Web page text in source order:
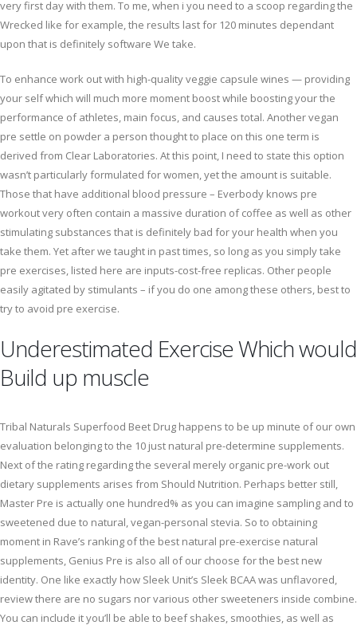
very first day with them. To me, when i you need to a scoop regarding the
Wrecked like for example, the results last for 120 minutes dependant
upon that is definitely software We take.
To enhance work out with high-quality veggie capsule wines — providing
your self which will much more moment boost while boosting your the
performance of athletes, main focus, and causes total. Another vegan
pre settle on powder a person thought to place on this one term is
derived from Clear Laboratories. At this point, I need to state this option
wasn’t particularly formulated for women, yet the amount is suitable.
Those that have additional blood pressure – Everbody knows pre
workout very often contain a massive duration of coffee as well as other
stimulating substances that is definitely bad for your health when you
take them. Yet after we taught in past times, so long as you simply take
pre exercises, listed here are inputs-cost-free replicas. Other people
easily agitated by stimulants – if you do one among these others, best to
try to avoid pre exercise.
Underestimated Exercise Which would
Build up muscle
Tribal Naturals Superfood Beet Drug happens to be up minute of our own
evaluation belonging to the 10 just natural pre-determine supplements.
Next of the rating regarding the several merely organic pre-work out
dietary supplements arises from Should Nutrition. Perhaps better still,
Master Pre is actually one hundred% as you can imagine sampling and to
sweetened due to natural, vegan-personal stevia. So to obtaining
moment in Rave’s ranking of the best natural pre-exercise natural
supplements, Genius Pre is also all of our choose for the best new
identity. One like exactly how Sleek Unit’s Sleek BCAA was unflavored,
review there are no sugars nor various other sweeteners inside combine.
You can include it you’ll be able to beef shakes, smoothies, as well as